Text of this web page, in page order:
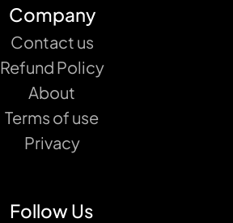
Company
Contact us
Refund Policy
About
Terms of use
Privacy
Follow Us